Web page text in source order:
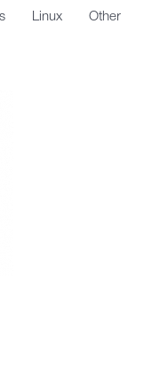
Linux Other